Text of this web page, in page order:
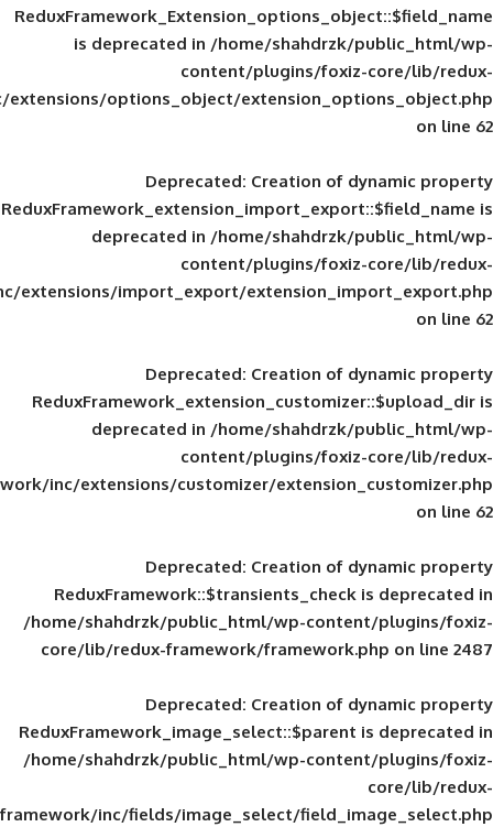
is deprecated in/home/shahdrzk/
content/plugins/foxiz-
framework/inc/extensions/options_object/
Deprecated: Creation of
deprecated in/home/shahdrzk/
content/plugins/foxiz-
framework/inc/extensions/import_export/
Deprecated: Creation of
deprecated in/home/shahdrzk/
content/plugins/foxiz-
framework/inc/extensions/customizer/
Deprecated: Creation of
ReduxFramework::$transients_check
/home/shahdrzk/public_html/wp-
core/lib/redux-framework/
Deprecated: Creation of
ReduxFramework_image_select::$parent
/home/shahdrzk/public_html/wp-
framework/inc/fields/image_select/